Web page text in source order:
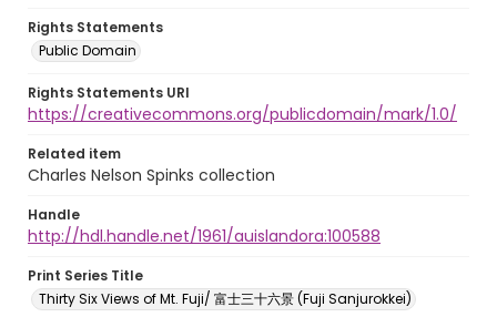
Rights Statements
Public Domain
Rights Statements URI
https://creativecommons.org/publicdomain/mark/1.0/
Related item
Charles Nelson Spinks collection
Handle
http://hdl.handle.net/1961/auislandora:100588
Print Series Title
Thirty Six Views of Mt. Fuji/ 富士三十六景 (Fuji Sanjurokkei)